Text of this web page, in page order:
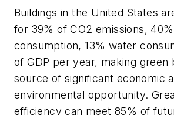
Buildings in the United States
for 39% of CO2 emissions,
consumption, 13% water
of GDP per year, making green
source of significant economic
environmental opportunity.
efficiency can meet 85% of